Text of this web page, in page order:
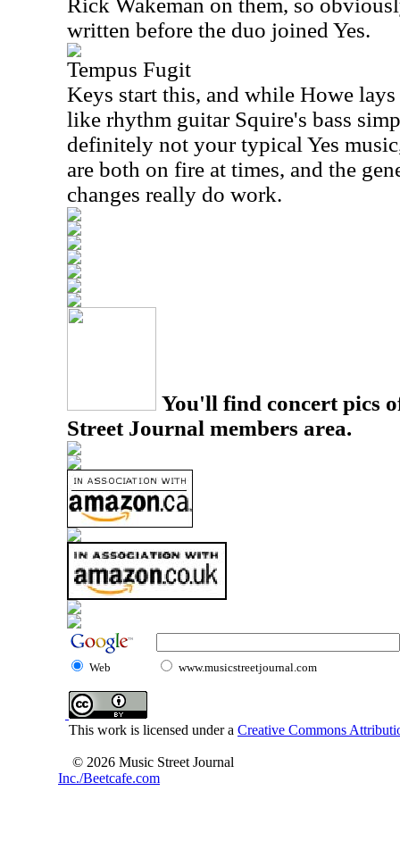
Rick Wakeman on them, so
written before the duo joined Yes.
Tempus Fugit
Keys start this, and while Howe
like rhythm guitar Squire's bass
definitely not your typical Yes
are both on fire at times, and the
changes really do work.
You'll find concert pics
Street Journal members area.
Web www.musicstreetjournal.com
This work is licensed under a Creative Commons
© 2026 Music Street Journal
Inc./Beetcafe.com